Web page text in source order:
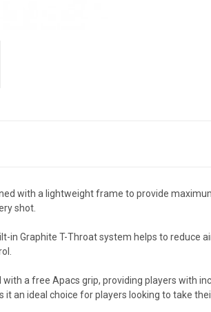
with a lightweight frame to provide
shot.
in Graphite T-Throat system helps to reduce
a free Apacs grip, providing players with
an ideal choice for players looking to take